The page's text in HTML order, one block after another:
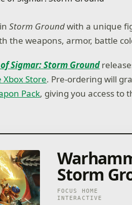
Storm Groundwith a unique
the weapons, armor, battle
Sigmar: Storm Ground
Store. Pre-ordering will
Pack, giving you access to
Storm
FOCUS HOME
INTERACTIVE